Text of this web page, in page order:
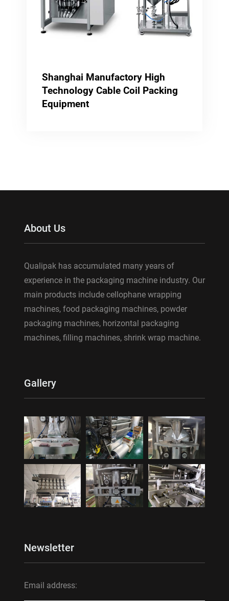
Shanghai Manufactory High
Technology Cable Coil Packing
Equipment
About Us
Qualipak has accumulated many years of
experience in the packaging machine industry. Our
main products include cellophane wrapping
machines, food packaging machines, powder
packaging machines, horizontal packaging
machines, filling machines, shrink wrap machine.
Gallery
Newsletter
Email address: